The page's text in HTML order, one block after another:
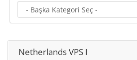
Netherlands VPS I